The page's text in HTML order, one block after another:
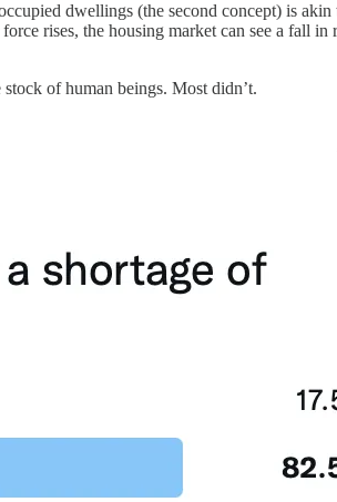
dwellings (the second concept) is
rises, the housing market can see a fall in
of human beings. Most didn’t.